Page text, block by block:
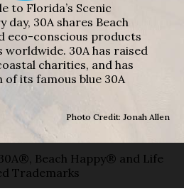
to Florida’s Scenic
day, 30A shares Beach
eco-conscious products
30A has raised
charities, and has
of its famous blue 30A
Photo Credit: Jonah Allen
Beach Happy® and Life
Trademarks